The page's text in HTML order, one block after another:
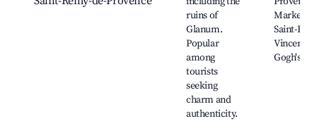
ruins of
Glanum.
Popular
among
tourists
seeking
charm and
authenticity.
Market of
Saint-
Vincent
Gogh's